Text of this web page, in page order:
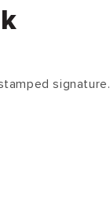
signature.